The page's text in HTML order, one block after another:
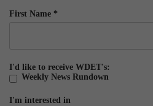
First Name *
I'd like to receive WDET's:
Weekly News Rundown
I'm interested in